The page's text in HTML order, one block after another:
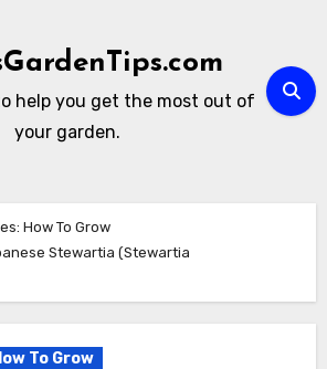
help you get the most out of
your garden.
How To Grow
Stewartia (Stewartia
To Grow